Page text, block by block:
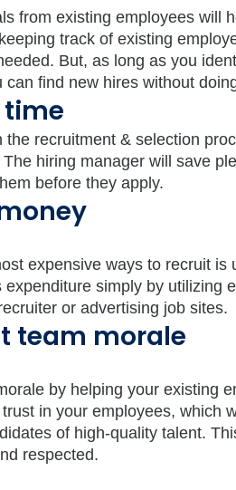
from existing employees will
track of existing
But, as long as you
can find new hires without
time
the recruitment & selection
hiring manager will save
before they apply.
expensive ways to recruit
expenditure simply by utilizing
or advertising job sites.
team morale
by helping your existing
in your employees, which
of high-quality talent.
respected.